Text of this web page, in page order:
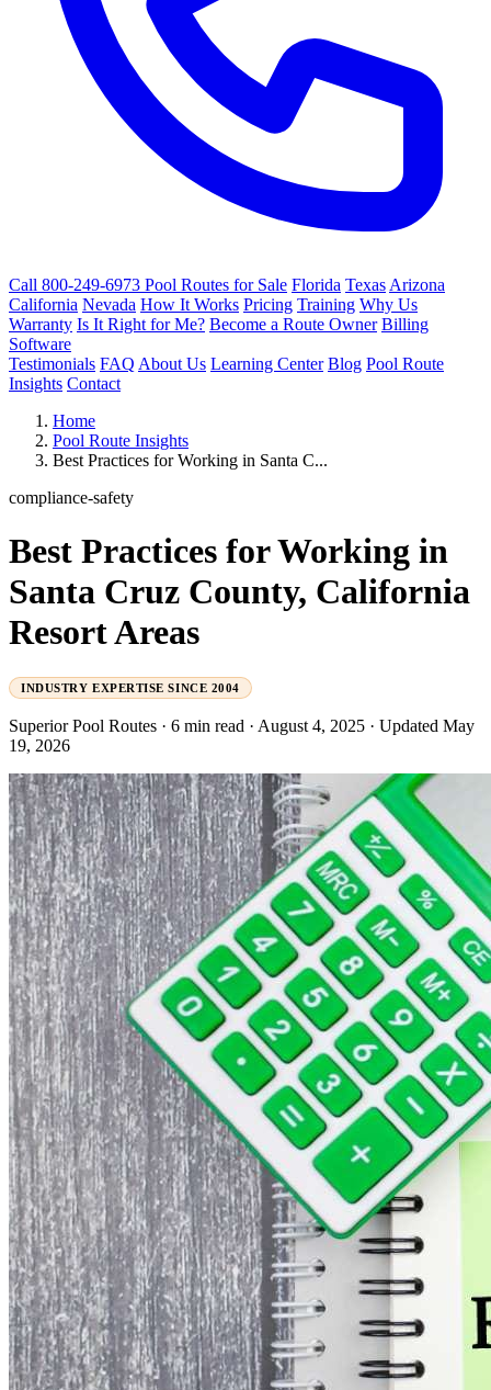
Call 800-249-6973 Pool Routes for Sale Florida Texas Arizona
California Nevada How It Works Pricing Training Why Us
Warranty Is It Right for Me? Become a Route Owner Billing
Software
Testimonials FAQ About Us Learning Center Blog Pool Route
Insights Contact
Home
Pool Route Insights
Best Practices for Working in Santa C...
compliance-safety
Best Practices for Working in
Santa Cruz County, California
Resort Areas
INDUSTRY EXPERTISE SINCE 2004
Superior Pool Routes · 6 min read · August 4, 2025 · Updated May
19, 2026